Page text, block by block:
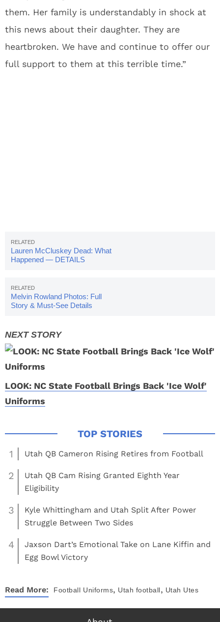
them. Her family is understandably in shock at
this news about their daughter. They are
heartbroken. We have and continue to offer our
full support to them at this terrible time.”
Lauren McCluskey Dead: What
Happened — DETAILS
Melvin Rowland Photos: Full
Story & Must-See Details
LOOK: NC State Football Brings Back 'Ice Wolf'
Uniforms
1 Utah QB Cameron Rising Retires from Football
2
Utah QB Cam Rising Granted Eighth Year
Eligibility
3
Kyle Whittingham and Utah Split After Power
Struggle Between Two Sides
4
Jaxson Dart’s Emotional Take on Lane Kiffin and
Egg Bowl Victory
Read More: Football Uniforms, Utah football, Utah Utes